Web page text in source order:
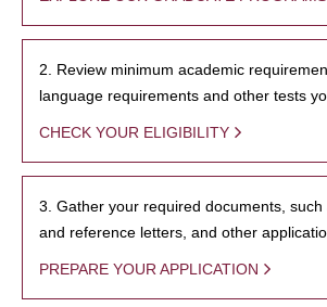
2. Review minimum academic
language requirements and other tests
CHECK YOUR ELIGIBILITY
3. Gather your required documents,
and reference letters, and other
PREPARE YOUR APPLICATION